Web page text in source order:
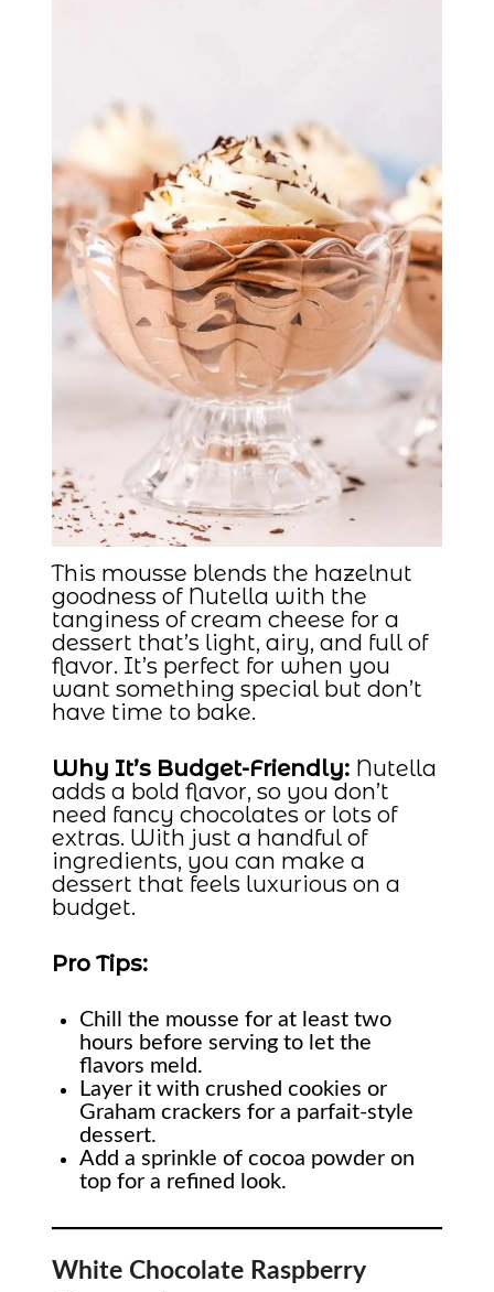
This mousse blends the hazelnut
goodness of Nutella with the
tanginess of cream cheese for a
dessert that’s light, airy, and full of
flavor. It’s perfect for when you
want something special but don’t
have time to bake.
Why It’s Budget-Friendly: Nutella
adds a bold flavor, so you don’t
need fancy chocolates or lots of
extras. With just a handful of
ingredients, you can make a
dessert that feels luxurious on a
budget.
Pro Tips:
Chill the mousse for at least two
hours before serving to let the
flavors meld.
Layer it with crushed cookies or
Graham crackers for a parfait-style
dessert.
Add a sprinkle of cocoa powder on
top for a refined look.
White Chocolate Raspberry